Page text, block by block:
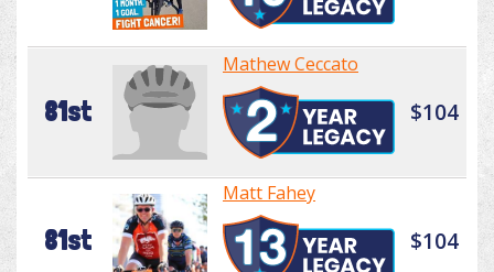
81st
Mathew Ceccato
$104
81st
Matt Fahey
$104